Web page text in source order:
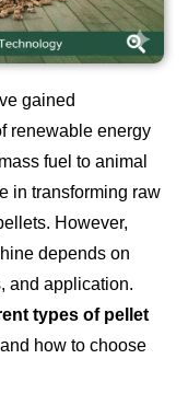
gained
renewable energy
fuel to animal
in transforming raw
However,
depends on
and application.
types of pellet
how to choose